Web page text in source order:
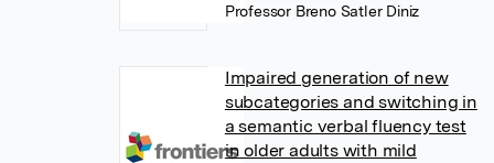
Professor Breno Satler Diniz
Impaired generation of new
subcategories and switching in
a semantic verbal fluency test
in older adults with mild